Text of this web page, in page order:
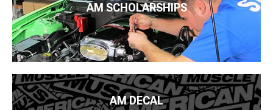
AM SCHOLARSHIPS
AM DECAL